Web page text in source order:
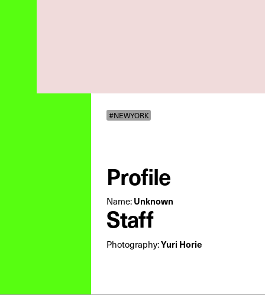
#NEWYORK
Profile
Name: Unknown
Staff
Photography:Yuri Horie